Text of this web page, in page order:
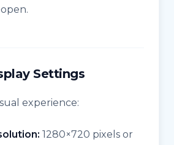
Settings
experience:
1280×720 pixels or